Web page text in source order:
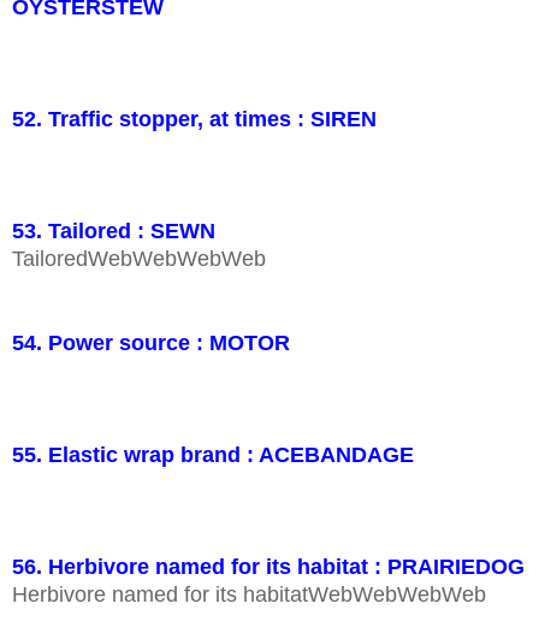
OYSTERSTEW
52. Traffic stopper, at times : SIREN
53. Tailored : SEWN
TailoredWebWebWebWeb
54. Power source : MOTOR
55. Elastic wrap brand : ACEBANDAGE
56. Herbivore named for its habitat : PRAIRIEDOG
Herbivore named for its habitatWebWebWebWeb